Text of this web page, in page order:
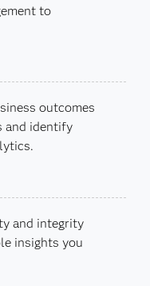
to
outcomes
and identify
and integrity
insights you